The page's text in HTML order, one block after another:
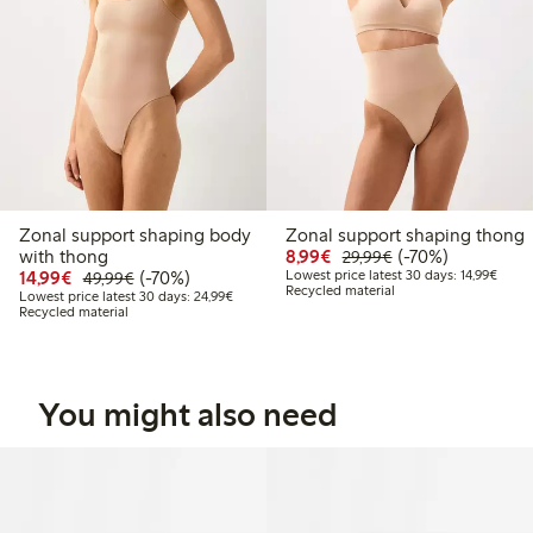
Zonal support shaping body
with thong
14,99€ Discounted price: €14.99
49,99€Regular price: €49.99
70% percent off
(-70%)
Lowest price latest 30 days: 24,99€Lowest price latest 30 days: €24.99
Recycled material
Zonal support shaping thong
8,99€ Discounted price: €8.99
29,99€Regular price:
70% percent off
(-70%)
Lowest price latest 30 days: 14,99€
Recycled material
You might also need